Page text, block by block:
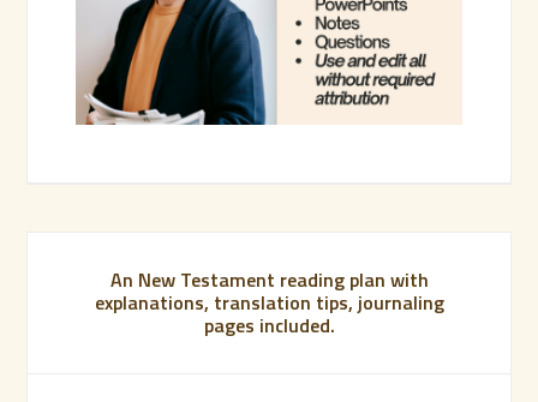
An New Testament reading plan with
explanations, translation tips, journaling
pages included.